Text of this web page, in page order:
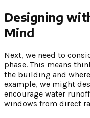
Designing
Mind
Next, we need to
phase. This means
the building and
example, we might
encourage water
windows from direct